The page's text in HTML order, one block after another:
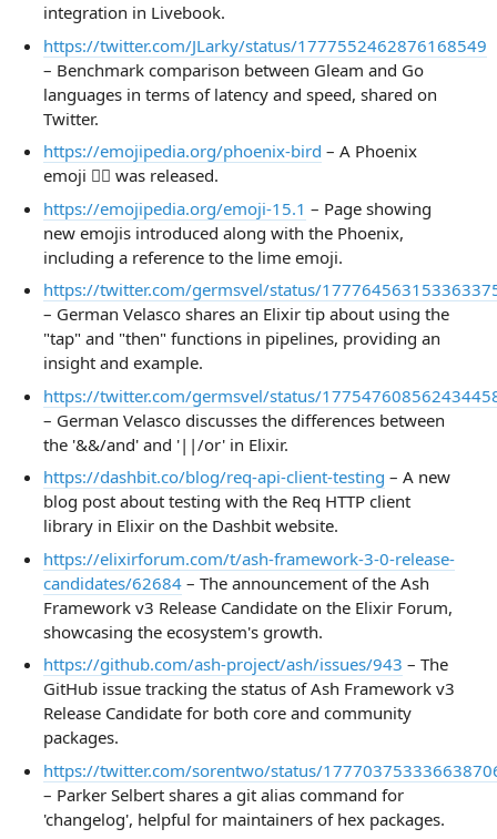
integration in Livebook.
https://twitter.com/JLarky/status/1777552462876168549
– Benchmark comparison between Gleam and Go
languages in terms of latency and speed, shared on
Twitter.
https://emojipedia.org/phoenix-bird – A Phoenix
emoji 🐦‍🔥 was released.
https://emojipedia.org/emoji-15.1 – Page showing
new emojis introduced along with the Phoenix,
including a reference to the lime emoji.
https://twitter.com/germsvel/status/
– German Velasco shares an Elixir tip about using the
"tap" and "then" functions in pipelines, providing an
insight and example.
https://twitter.com/germsvel/status/
– German Velasco discusses the differences between
the '&&/and' and '||/or' in Elixir.
https://dashbit.co/blog/req-api-client-testing – A new
blog post about testing with the Req HTTP client
library in Elixir on the Dashbit website.
https://elixirforum.com/t/ash-framework-3-0-release-
candidates/62684– The announcement of the Ash
Framework v3 Release Candidate on the Elixir Forum,
showcasing the ecosystem's growth.
https://github.com/ash-project/ash/issues/943 – The
GitHub issue tracking the status of Ash Framework v3
Release Candidate for both core and community
packages.
https://twitter.com/sorentwo/status/
– Parker Selbert shares a git alias command for
'changelog', helpful for maintainers of hex packages.